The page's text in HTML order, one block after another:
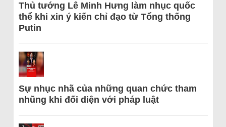
Thủ tướng Lê Minh Hưng làm nhục quốc
thể khi xin ý kiến chỉ đạo từ Tổng thống
Putin
Sự nhục nhã của những quan chức tham
nhũng khi đối diện với pháp luật